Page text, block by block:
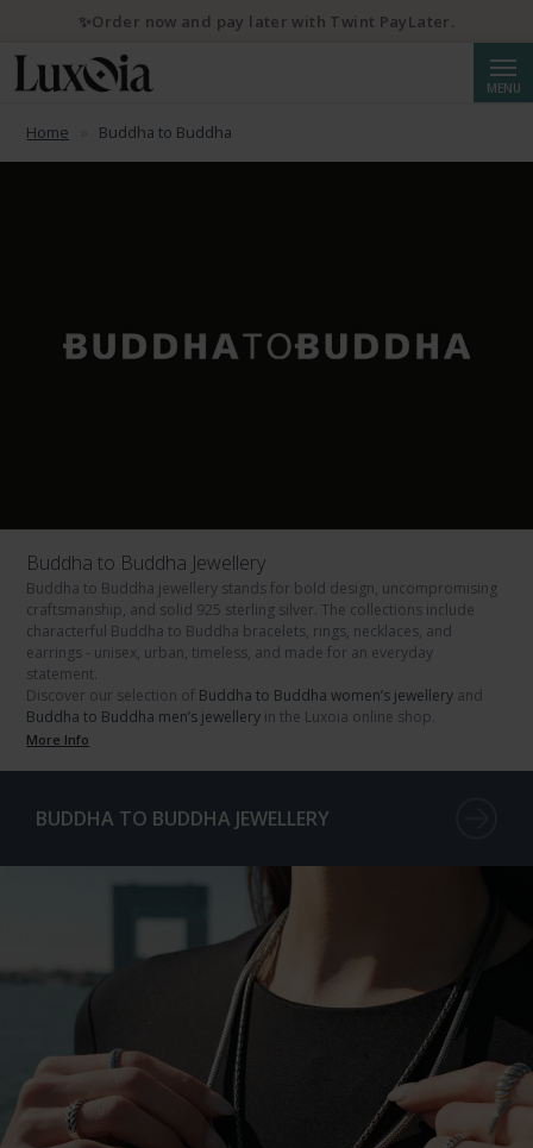
MENU
Home Buddha to Buddha
Buddha to Buddha Jewellery
Buddha to Buddha jewellery stands for bold design, uncompromising
craftsmanship, and solid 925 sterling silver. The collections include
characterful Buddha to Buddha bracelets, rings, necklaces, and
earrings - unisex, urban, timeless, and made for an everyday
statement.
Discover our selection of Buddha to Buddha women’s jewellery and
Buddha to Buddha men’s jewellery in the Luxoia online shop.
More Info
BUDDHA TO BUDDHA JEWELLERY
✨Order now and pay later with Twint PayLater.